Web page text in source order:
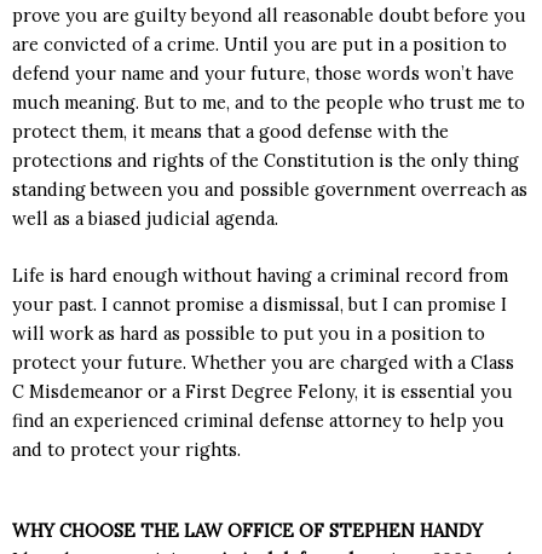
prove you are guilty beyond all reasonable doubtbefore you
are convicted of a crime. Until you are put in a position to
defend your name and your future, those words won’t have
much meaning. But to me, and to the people who trust me to
protect them, it means that a good defense with the
protections and rights of the Constitution is the only thing
standing between you and possible government overreach as
well as a biased judicial agenda.
Life is hard enough without having a criminal record from
your past. I cannot promise a dismissal, but I can promise I
will work as hard as possible to put you in a position to
protect your future. Whether you are charged with a Class
C Misdemeanor or a First Degree Felony, it is essential you
find an experienced criminal defense attorney to help you
and to protect your rights.
WHY CHOOSE THE LAW OFFICE OF STEPHEN HANDY